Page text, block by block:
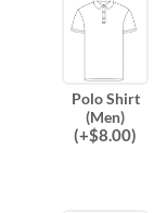
Polo Shirt
(Men)
(+$8.00)